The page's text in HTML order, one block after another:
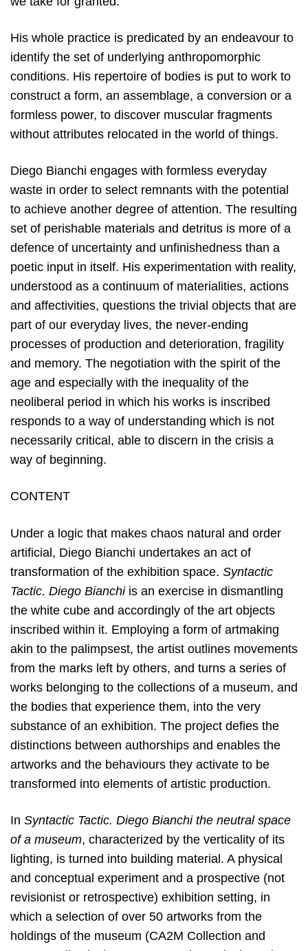
His whole practice is predicated by an endeavour to
identify the set of underlying anthropomorphic
conditions. His repertoire of bodies is put to work to
construct a form, an assemblage, a conversion or a
formless power, to discover muscular fragments
without attributes relocated in the world of things.
Diego Bianchi engages with formless everyday
waste in order to select remnants with the potential
to achieve another degree of attention. The resulting
set of perishable materials and detritus is more of a
defence of uncertainty and unfinishedness than a
poetic input in itself. His experimentation with reality,
understood as a continuum of materialities, actions
and affectivities, questions the trivial objects that are
part of our everyday lives, the never-ending
processes of production and deterioration, fragility
and memory. The negotiation with the spirit of the
age and especially with the inequality of the
neoliberal period in which his works is inscribed
responds to a way of understanding which is not
necessarily critical, able to discern in the crisis a
way of beginning.
CONTENT
Under a logic that makes chaos natural and order
artificial, Diego Bianchi undertakes an act of
transformation of the exhibition space. Syntactic
Tactic. Diego Bianchiis an exercise in dismantling
the white cube and accordingly of the art objects
inscribed within it. Employing a form of artmaking
akin to the palimpsest, the artist outlines movements
from the marks left by others, and turns a series of
works belonging to the collections of a museum, and
the bodies that experience them, into the very
substance of an exhibition. The project defies the
distinctions between authorships and enables the
artworks and the behaviours they activate to be
transformed into elements of artistic production.
In Syntactic Tactic. Diego Bianchi the neutral space
of a museum, characterized by the verticality of its
lighting, is turned into building material. A physical
and conceptual experiment and a prospective (not
revisionist or retrospective) exhibition setting, in
which a selection of over 50 artworks from the
holdings of the museum (CA2M Collection and